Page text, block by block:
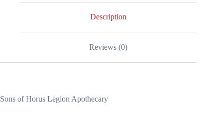
Description
Reviews (0)
Sons of Horus Legion Apothecary